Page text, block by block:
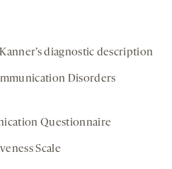
diagnostic description
Disorders
Questionnaire
Scale